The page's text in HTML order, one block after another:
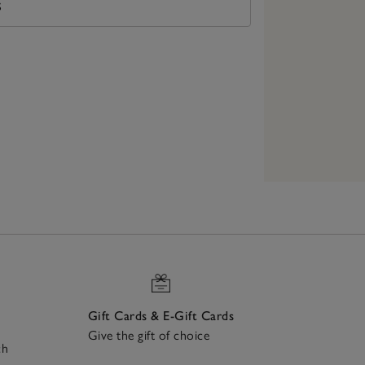
Gift Cards & E-Gift Cards
Give the gift of choice